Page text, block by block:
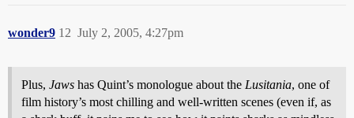
wonder9 July 2, 2005, 4:27pm
12
Plus, Jaws has Quint’s monologue about the Lusitania, one of
film history’s most chilling and well-written scenes (even if, as